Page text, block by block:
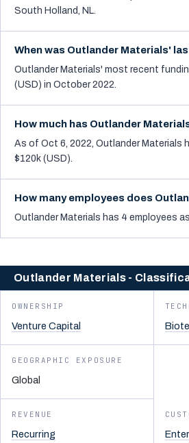
South Holland, NL.
When was Outlander Materials'
Outlander Materials' most recent
(USD) in October 2022.
How much has Outlander
As of Oct 6, 2022, Outlander Materials
$120k (USD).
How many employees does
Outlander Materials has 4 employees
Outlander Materials -
OWNERSHIP
Venture Capital
GEOGRAPHIC EXPOSURE
Global
REVENUE
Recurring